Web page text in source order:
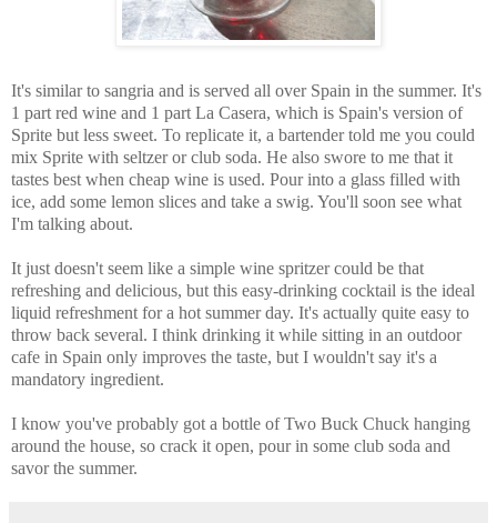
It's similar to sangria and is served all over Spain in the summer. It's
1 part red wine and 1 part La Casera, which is Spain's version of
Sprite but less sweet. To replicate it, a bartender told me you could
mix Sprite with seltzer or club soda. He also swore to me that it
tastes best when cheap wine is used. Pour into a glass filled with
ice, add some lemon slices and take a swig. You'll soon see what
I'm talking about.
It just doesn't seem like a simple wine spritzer could be that
refreshing and delicious, but this easy-drinking cocktail is the ideal
liquid refreshment for a hot summer day. It's actually quite easy to
throw back several. I think drinking it while sitting in an outdoor
cafe in Spain only improves the taste, but I wouldn't say it's a
mandatory ingredient.
I know you've probably got a bottle of Two Buck Chuck hanging
around the house, so crack it open, pour in some club soda and
savor the summer.